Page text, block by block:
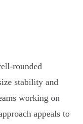
rounded
stability and
working on
appeals to